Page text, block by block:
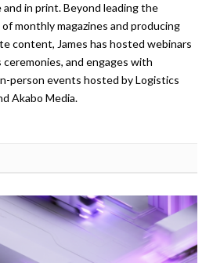
in print. Beyond leading the
monthly magazines and producing
content, James has hosted webinars
ceremonies, and engages with
person events hosted by Logistics
Akabo Media.